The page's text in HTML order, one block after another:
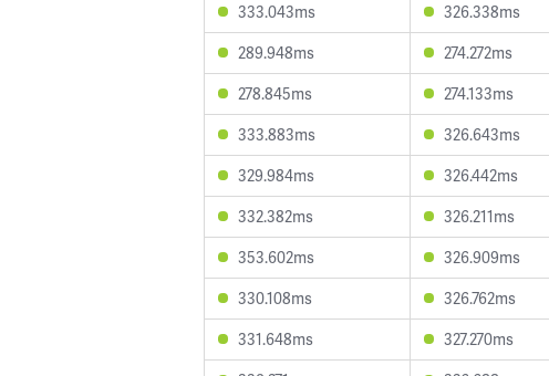
333.043ms
326.338ms
289.948ms
274.272ms
278.845ms
274.133ms
333.883ms
326.643ms
329.984ms
326.442ms
332.382ms
326.211ms
353.602ms
326.909ms
330.108ms
326.762ms
331.648ms
327.270ms